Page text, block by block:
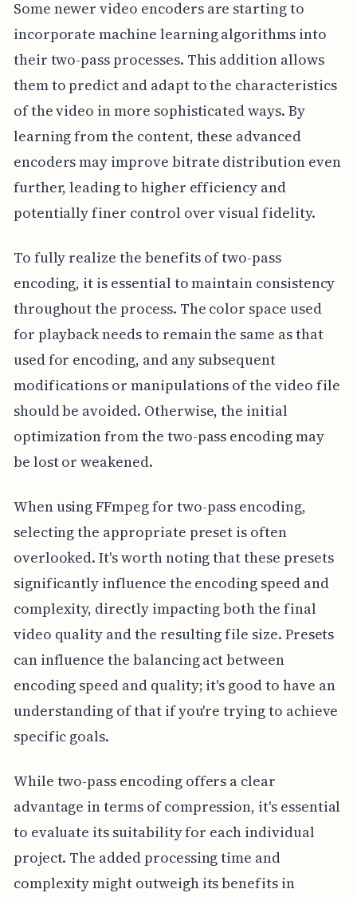
Some newer video encoders are starting to
incorporate machine learning algorithms into
their two-pass processes. This addition allows
them to predict and adapt to the characteristics
of the video in more sophisticated ways. By
learning from the content, these advanced
encoders may improve bitrate distribution even
further, leading to higher efficiency and
potentially finer control over visual fidelity.
To fully realize the benefits of two-pass
encoding, it is essential to maintain consistency
throughout the process. The color space used
for playback needs to remain the same as that
used for encoding, and any subsequent
modifications or manipulations of the video file
should be avoided. Otherwise, the initial
optimization from the two-pass encoding may
be lost or weakened.
When using FFmpeg for two-pass encoding,
selecting the appropriate preset is often
overlooked. It's worth noting that these presets
significantly influence the encoding speed and
complexity, directly impacting both the final
video quality and the resulting file size. Presets
can influence the balancing act between
encoding speed and quality; it's good to have an
understanding of that if you're trying to achieve
specific goals.
While two-pass encoding offers a clear
advantage in terms of compression, it's essential
to evaluate its suitability for each individual
project. The added processing time and
complexity might outweigh its benefits in